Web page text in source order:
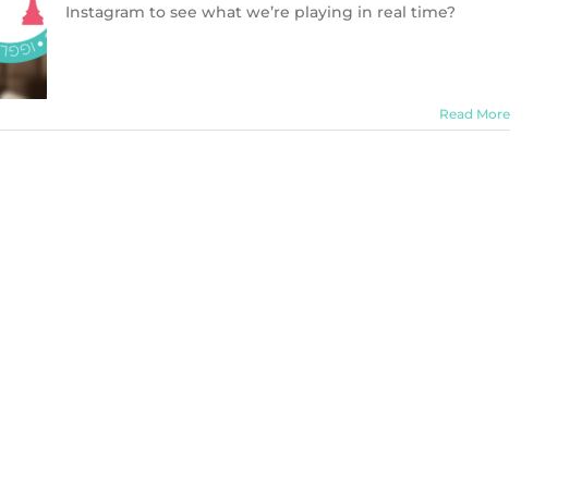
Instagram to see what we’re playing in real time?
Read More